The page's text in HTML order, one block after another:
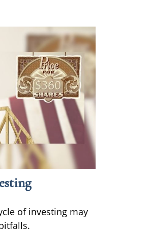
of investing may